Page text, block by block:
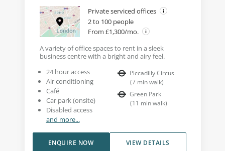
Private serviced offices
2 to 100 people
From £1,300/mo.
A variety of office spaces to rent in a sleek
business centre with a bright and airy feel.
24 hour access
Air conditioning
Café
Car park (onsite)
Disabled access
and more...
Piccadilly Circus
(7 min walk)
Green Park
(11 min walk)
VIEW DETAILS
ENQUIRE NOW